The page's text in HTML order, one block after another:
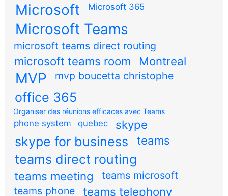
Microsoft Microsoft 365
Microsoft Teams
microsoft teams direct routing
microsoft teams room Montreal
MVP mvp boucetta christophe
office 365
Organiser des réunions efficaces avec Teams
phone system quebec skype
skype for business teams
teams direct routing
teams meeting
teams microsoft
teams phone
teams telephony